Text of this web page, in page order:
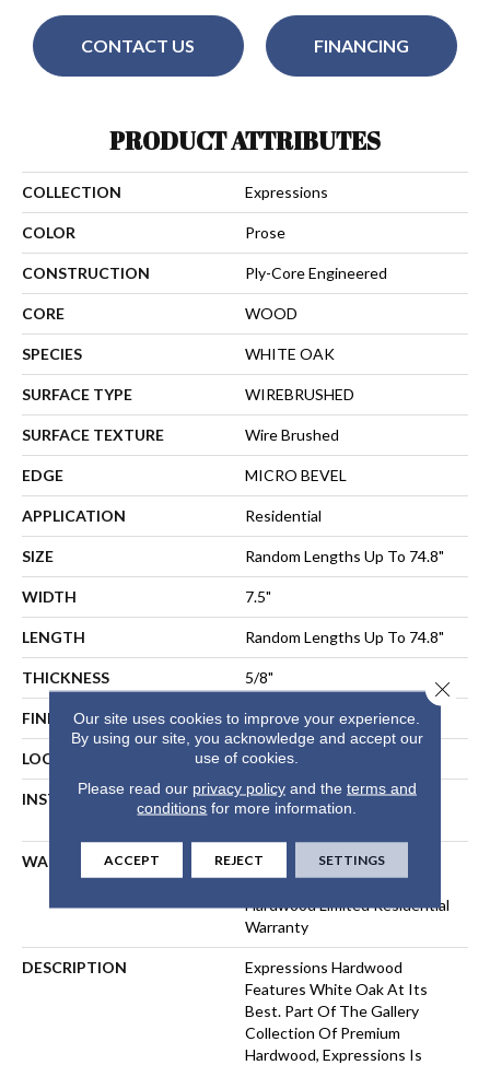
CONTACT US FINANCING
PRODUCT ATTRIBUTES
COLLECTION Expressions
COLOR Prose
CONSTRUCTION Ply-Core Engineered
CORE WOOD
SPECIES WHITE OAK
SURFACE TYPE WIREBRUSHED
SURFACE TEXTURE Wire Brushed
EDGE MICRO BEVEL
APPLICATION Residential
SIZE Random Lengths Up To 74.8"
WIDTH 7.5"
LENGTH Random Lengths Up To 74.8"
THICKNESS 5/8"
FINISH COATING UV Aluminum Oxide
LOCATION ABOVE, ON, BELOW
INSTALLATION METHOD
NAIL, STAPLE, GLUE,
WARRANTY
50 Years, 5 Year Commercial,
50 Years, 50 Year Shaw
Hardwood Limited Residential
Warranty
DESCRIPTION
Expressions Hardwood
Features White Oak At Its
Best. Part Of The Gallery
Collection Of Premium
Hardwood, Expressions Is
Our site uses cookies to improve your experience.
By using our site, you acknowledge and accept our
use of cookies.
Please read our privacy policyand the terms and
conditions for more information.
ACCEPT REJECT SETTINGS
Close